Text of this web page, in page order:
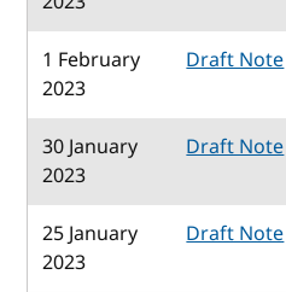
1 February
2023
Draft Note
30 January
2023
Draft Note
25 January
2023
Draft Note